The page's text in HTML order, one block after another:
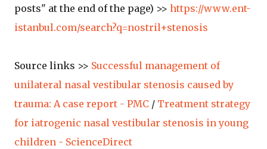
posts" at the end of the page) >> https://www.ent-
istanbul.com/search?q=nostril+stenosis
Source links >> Successful management of
unilateral nasal vestibular stenosis caused by
trauma: A case report - PMC / Treatment strategy
for iatrogenic nasal vestibular stenosis in young
children - ScienceDirect